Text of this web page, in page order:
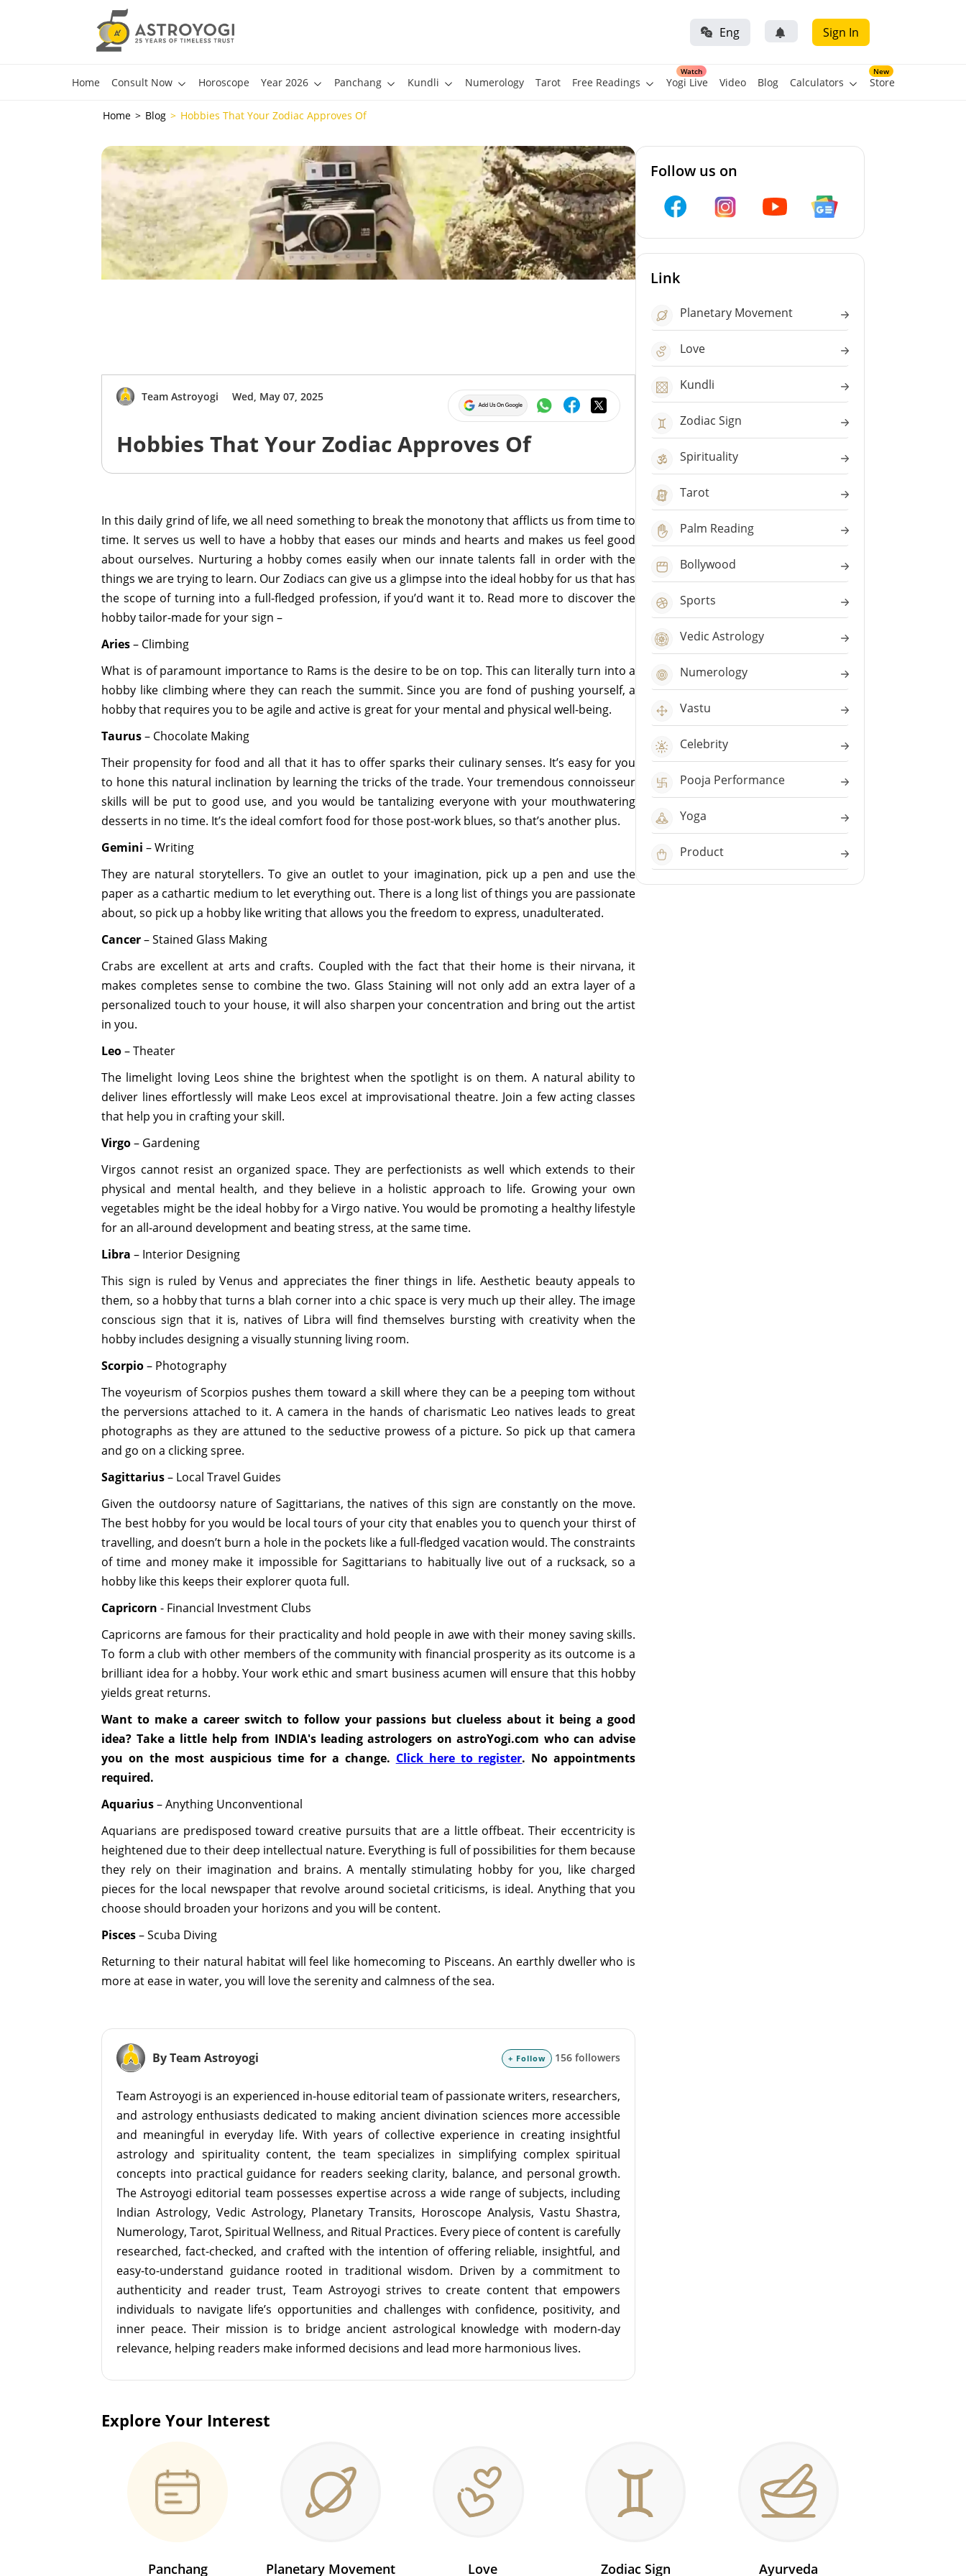
Eng Sign In
Home Consult Now Horoscope Year 2026 Panchang Kundli Numerology Tarot Free Readings
Watch
Yogi Live Video Blog Calculators
New
Store
Home Blog Hobbies That Your Zodiac Approves Of
Team Astroyogi Wed, May 07, 2025
Hobbies That Your Zodiac Approves Of
In this daily grind of life, we all need something to break the monotony that afflicts us from time to
time. It serves us well to have a hobby that eases our minds and hearts and makes us feel good
about ourselves. Nurturing a hobby comes easily when our innate talents fall in order with the
things we are trying to learn. Our Zodiacs can give us a glimpse into the ideal hobby for us that has
the scope of turning into a full-fledged profession, if you’d want it to. Read more to discover the
hobby tailor-made for your sign –
Aries– Climbing
What is of paramount importance to Rams is the desire to be on top. This can literally turn into a
hobby like climbing where they can reach the summit. Since you are fond of pushing yourself, a
hobby that requires you to be agile and active is great for your mental and physical well-being.
Taurus– Chocolate Making
Their propensity for food and all that it has to offer sparks their culinary senses. It’s easy for you
to hone this natural inclination by learning the tricks of the trade. Your tremendous connoisseur
skills will be put to good use, and you would be tantalizing everyone with your mouthwatering
desserts in no time. It’s the ideal comfort food for those post-work blues, so that’s another plus.
Gemini – Writing
They are natural storytellers. To give an outlet to your imagination, pick up a pen and use the
paper as a cathartic medium to let everything out. There is a long list of things you are passionate
about, so pick up a hobby like writing that allows you the freedom to express, unadulterated.
Cancer– Stained Glass Making
Crabs are excellent at arts and crafts. Coupled with the fact that their home is their nirvana, it
makes completes sense to combine the two. Glass Staining will not only add an extra layer of a
personalized touch to your house, it will also sharpen your concentration and bring out the artist
in you.
Leo– Theater
The limelight loving Leos shine the brightest when the spotlight is on them. A natural ability to
deliver lines effortlessly will make Leos excel at improvisational theatre. Join a few acting classes
that help you in crafting your skill.
Virgo– Gardening
Virgos cannot resist an organized space. They are perfectionists as well which extends to their
physical and mental health, and they believe in a holistic approach to life. Growing your own
vegetables might be the ideal hobby for a Virgo native. You would be promoting a healthy lifestyle
for an all-around development and beating stress, at the same time.
Libra – Interior Designing
This sign is ruled by Venus and appreciates the finer things in life. Aesthetic beauty appeals to
them, so a hobby that turns a blah corner into a chic space is very much up their alley. The image
conscious sign that it is, natives of Libra will find themselves bursting with creativity when the
hobby includes designing a visually stunning living room.
Scorpio– Photography
The voyeurism of Scorpios pushes them toward a skill where they can be a peeping tom without
the perversions attached to it. A camera in the hands of charismatic Leo natives leads to great
photographs as they are attuned to the seductive prowess of a picture. So pick up that camera
and go on a clicking spree.
Sagittarius– Local Travel Guides
Given the outdoorsy nature of Sagittarians, the natives of this sign are constantly on the move.
The best hobby for you would be local tours of your city that enables you to quench your thirst of
travelling, and doesn’t burn a hole in the pockets like a full-fledged vacation would. The constraints
of time and money make it impossible for Sagittarians to habitually live out of a rucksack, so a
hobby like this keeps their explorer quota full.
Capricorn - Financial Investment Clubs
Capricorns are famous for their practicality and hold people in awe with their money saving skills.
To form a club with other members of the community with financial prosperity as its outcome is a
brilliant idea for a hobby. Your work ethic and smart business acumen will ensure that this hobby
yields great returns.
Want to make a career switch to follow your passions but clueless about it being a good
idea? Take a little help from INDIA's leading astrologers on astroYogi.com who can advise
you on the most auspicious time for a change. Click here to register. No appointments
required.
Aquarius– Anything Unconventional
Aquarians are predisposed toward creative pursuits that are a little offbeat. Their eccentricity is
heightened due to their deep intellectual nature. Everything is full of possibilities for them because
they rely on their imagination and brains. A mentally stimulating hobby for you, like charged
pieces for the local newspaper that revolve around societal criticisms, is ideal. Anything that you
choose should broaden your horizons and you will be content.
Pisces– Scuba Diving
Returning to their natural habitat will feel like homecoming to Pisceans. An earthly dweller who is
more at ease in water, you will love the serenity and calmness of the sea.
By Team Astroyogi + Follow 156 followers
Team Astroyogi is an experienced in-house editorial team of passionate writers, researchers,
and astrology enthusiasts dedicated to making ancient divination sciences more accessible
and meaningful in everyday life. With years of collective experience in creating insightful
astrology and spirituality content, the team specializes in simplifying complex spiritual
concepts into practical guidance for readers seeking clarity, balance, and personal growth.
The Astroyogi editorial team possesses expertise across a wide range of subjects, including
Indian Astrology, Vedic Astrology, Planetary Transits, Horoscope Analysis, Vastu Shastra,
Numerology, Tarot, Spiritual Wellness, and Ritual Practices. Every piece of content is carefully
researched, fact-checked, and crafted with the intention of offering reliable, insightful, and
easy-to-understand guidance rooted in traditional wisdom. Driven by a commitment to
authenticity and reader trust, Team Astroyogi strives to create content that empowers
individuals to navigate life’s opportunities and challenges with confidence, positivity, and
inner peace. Their mission is to bridge ancient astrological knowledge with modern-day
relevance, helping readers make informed decisions and lead more harmonious lives.
Follow us on
Link
Planetary Movement
Love
Kundli
Zodiac Sign
Spirituality
Tarot
Palm Reading
Bollywood
Sports
Vedic Astrology
Numerology
Vastu
Celebrity
Pooja Performance
Yoga
Product
Explore Your Interest
Panchang Planetary Movement Love Zodiac Sign Ayurveda